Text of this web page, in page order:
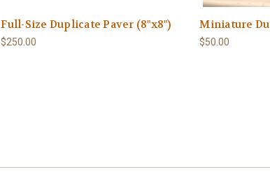
Full-Size Duplicate Paver (8"x8")
$250.00
Miniature
$50.00